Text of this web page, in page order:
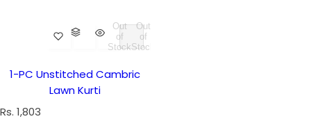
Out
of
Stock
Out
of
Stock
1-PC Unstitched Cambric
Lawn Kurti
R
Rs. 1,803